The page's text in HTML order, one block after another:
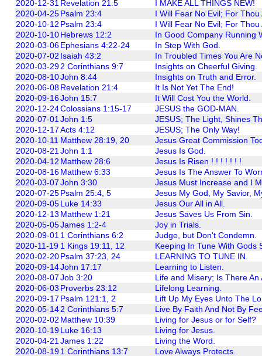
2020-12-31 Revelation 21:5
I MAKE ALL THINGS NEW!
2020-04-25Psalm 23:4
I Will Fear No Evil; For Thou
2020-10-12 Psalm 23:4
I Will Fear No Evil; For Thou
2020-10-10Hebrews 12:2
In Good Company Running
2020-03-06Ephesians 4:22-24
In Step With God.
2020-07-02 Isaiah 43:2
In Troubled Times You Are
2020-03-292 Corinthians 9:7
Insights on Cheerful Giving.
2020-08-10John 8:44
Insights on Truth and Error.
2020-06-08Revelation 21:4
It Is Not Yet The End!
2020-09-16John 15:7
It Will Cost You the World.
2020-12-24Colossians 1:15-17
JESUS the GOD-MAN.
2020-07-01 John 1:5
JESUS; The Light, Shines
2020-12-17Acts 4:12
JESUS; The Only Way!
2020-10-11 Matthew 28:19, 20
Jesus Great Commission
2020-08-21 John 1:1
Jesus Is God.
2020-04-12 Matthew 28:6
Jesus Is Risen ! ! ! ! ! ! !
2020-08-16Matthew 6:33
Jesus Is The Answer To
2020-03-07John 3:30
Jesus Must Increase and I
2020-07-25Psalm 25:4, 5
Jesus My God, My Savior,
2020-09-05Luke 14:33
Jesus Our All in All.
2020-12-13 Matthew 1:21
Jesus Saves Us From Sin.
2020-05-05James 1:2-4
Joy in Trials.
2020-09-01 1 Corinthians 6:2
Judge, but Don't Condemn.
2020-11-19 1 Kings 19:11, 12
Keeping In Tune With Gods
2020-02-20Psalm 37:23, 24
LEARNING TO TUNE IN.
2020-09-14John 17:17
Learning to Listen.
2020-08-07Job 3:20
Life and Misery; Is There An
2020-06-03 Proverbs 23:12
Lifelong Learning.
2020-09-17 Psalm 121:1, 2
Lift Up My Eyes Unto The
2020-05-142 Corinthians 5:7
Live By Faith And Not By
2020-02-02 Matthew 10:39
Living for Jesus or for Self?
2020-10-19Luke 16:13
Living for Jesus.
2020-04-21 James 1:22
Living the Word.
2020-08-191 Corinthians 13:7 Love Always Protects.